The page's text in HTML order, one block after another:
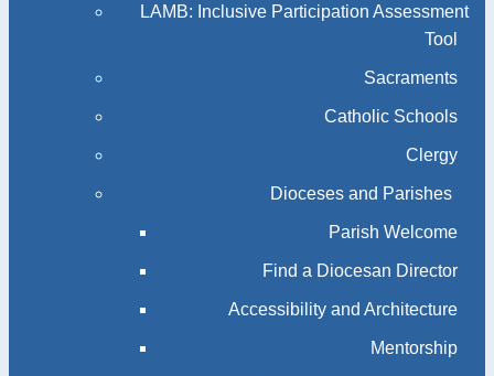
LAMB: Inclusive Participation Assessment
Tool
Sacraments
Catholic Schools
Clergy
Dioceses and Parishes
Parish Welcome
Find a Diocesan Director
Accessibility and Architecture
Mentorship